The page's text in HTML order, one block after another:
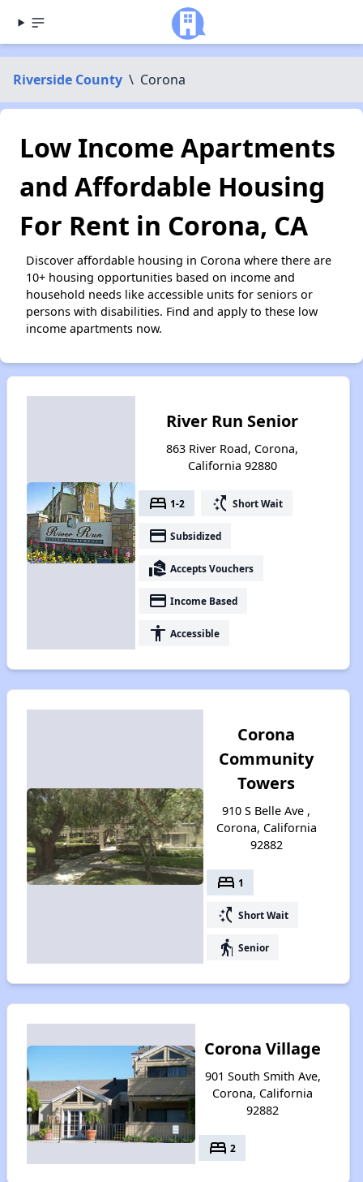
Riverside County \ Corona
Low Income Apartments
and Affordable Housing
For Rent in Corona, CA
Discover affordable housing in Corona where there are
10+ housing opportunities based on income and
household needs like accessible units for seniors or
persons with disabilities. Find and apply to these low
income apartments now.
River Run Senior
863 River Road, Corona,
California 92880
bed 1-2 switch_access_shortcut Short Wait
payment Subsidized
real_estate_agent Accepts Vouchers
payment Income Based
accessibility Accessible
Corona
Community
Towers
910 S Belle Ave ,
Corona, California
92882
bed 1
switch_access_shortcut Short Wait
elderly Senior
Corona Village
901 South Smith Ave,
Corona, California
92882
bed 2